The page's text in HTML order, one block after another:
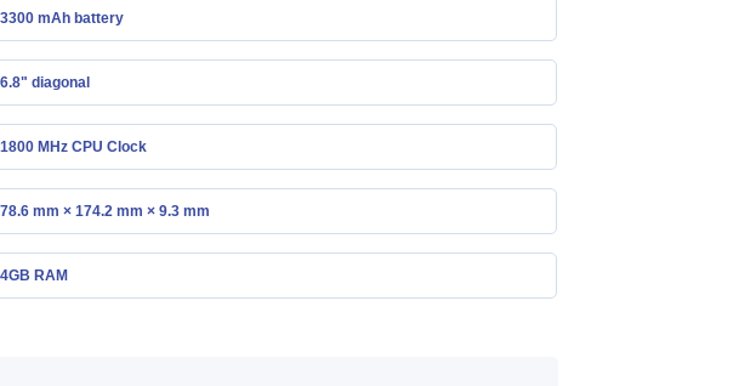
3300 mAh battery
6.8" diagonal
1800 MHz CPU Clock
78.6 mm × 174.2 mm × 9.3 mm
4GB RAM